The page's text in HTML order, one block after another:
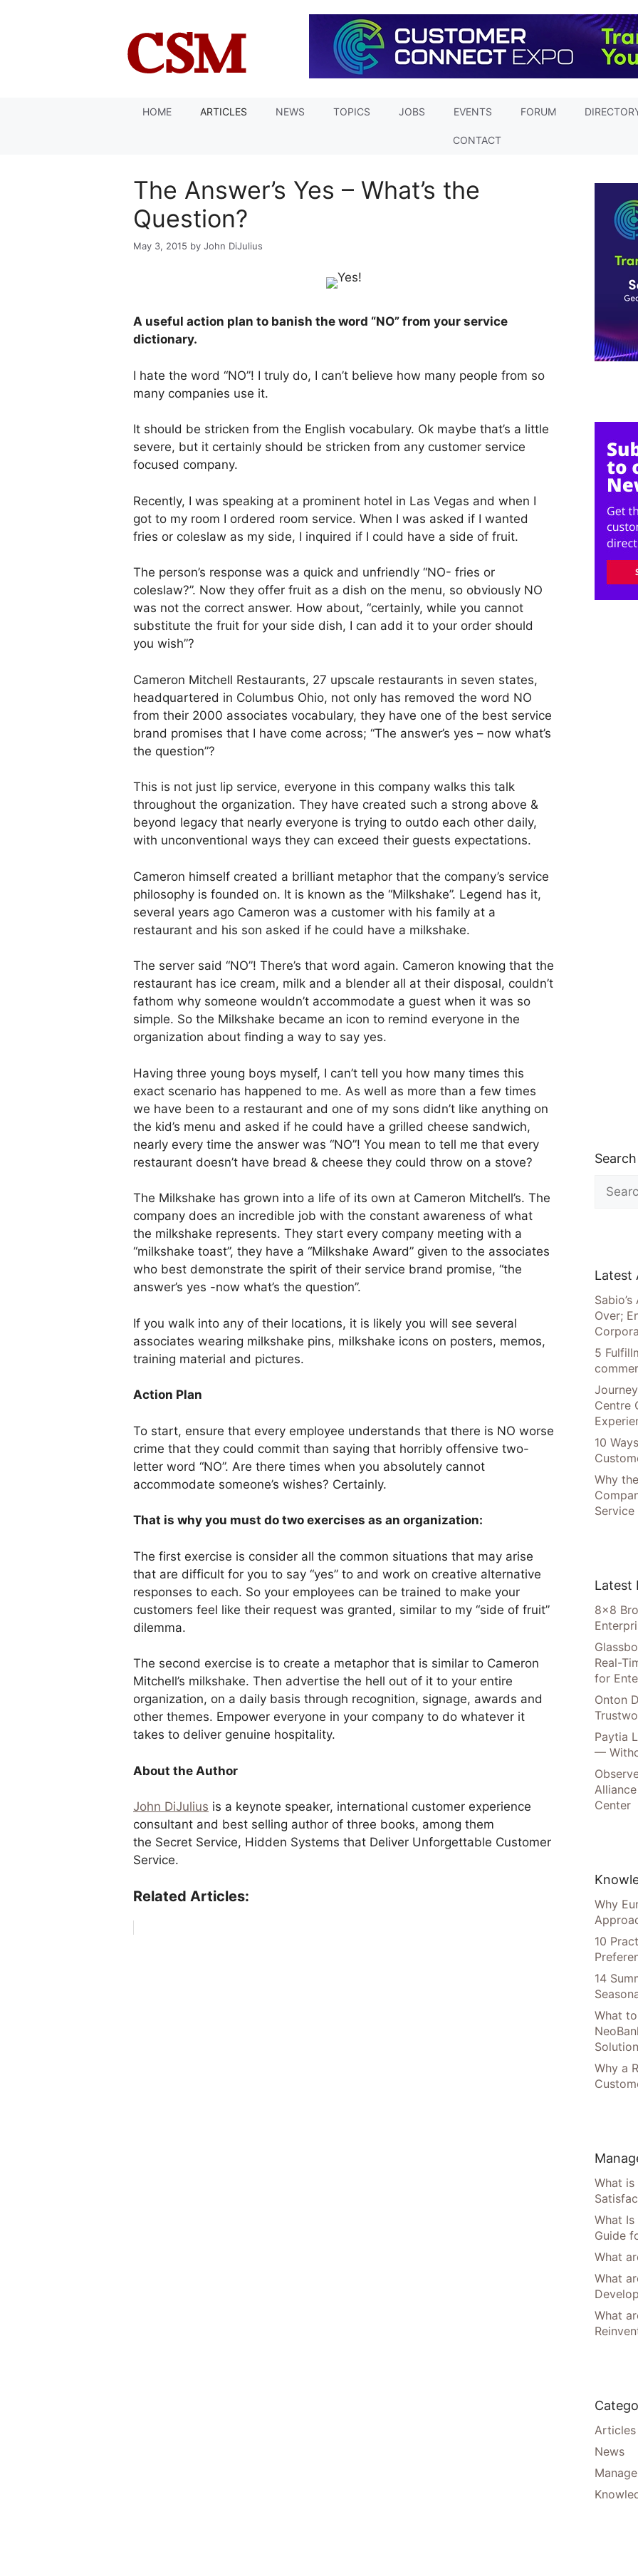
HOME ARTICLES NEWS TOPICS JOBS EVENTS FORUM
CONTACT
The Answer’s Yes – What’s the
Question?
May 3, 2015 by John DiJulius
A useful action plan to banish the word “NO” from your service
dictionary.
I hate the word “NO”! I truly do, I can’t believe how many people from so
many companies use it.
It should be stricken from the English vocabulary. Ok maybe that’s a little
severe, but it certainly should be stricken from any customer service
focused company.
Recently, I was speaking at a prominent hotel in Las Vegas and when I
got to my room I ordered room service. When I was asked if I wanted
fries or coleslaw as my side, I inquired if I could have a side of fruit.
The person’s response was a quick and unfriendly “NO- fries or
coleslaw?”. Now they offer fruit as a dish on the menu, so obviously NO
was not the correct answer. How about, “certainly, while you cannot
substitute the fruit for your side dish, I can add it to your order should
you wish”?
Cameron Mitchell Restaurants, 27 upscale restaurants in seven states,
headquartered in Columbus Ohio, not only has removed the word NO
from their 2000 associates vocabulary, they have one of the best service
brand promises that I have come across; “The answer’s yes – now what’s
the question”?
This is not just lip service, everyone in this company walks this talk
throughout the organization. They have created such a strong above &
beyond legacy that nearly everyone is trying to outdo each other daily,
with unconventional ways they can exceed their guests expectations.
Cameron himself created a brilliant metaphor that the company’s service
philosophy is founded on. It is known as the “Milkshake”. Legend has it,
several years ago Cameron was a customer with his family at a
restaurant and his son asked if he could have a milkshake.
The server said “NO”! There’s that word again. Cameron knowing that the
restaurant has ice cream, milk and a blender all at their disposal, couldn’t
fathom why someone wouldn’t accommodate a guest when it was so
simple. So the Milkshake became an icon to remind everyone in the
organization about finding a way to say yes.
Having three young boys myself, I can’t tell you how many times this
exact scenario has happened to me. As well as more than a few times
we have been to a restaurant and one of my sons didn’t like anything on
the kid’s menu and asked if he could have a grilled cheese sandwich,
nearly every time the answer was “NO”! You mean to tell me that every
restaurant doesn’t have bread & cheese they could throw on a stove?
The Milkshake has grown into a life of its own at Cameron Mitchell’s. The
company does an incredible job with the constant awareness of what
the milkshake represents. They start every company meeting with a
“milkshake toast”, they have a “Milkshake Award” given to the associates
who best demonstrate the spirit of their service brand promise, “the
answer’s yes -now what’s the question”.
If you walk into any of their locations, it is likely you will see several
associates wearing milkshake pins, milkshake icons on posters, memos,
training material and pictures.
Action Plan
To start, ensure that every employee understands that there is NO worse
crime that they could commit than saying that horribly offensive two-
letter word “NO”. Are there times when you absolutely cannot
accommodate someone’s wishes? Certainly.
That is why you must do two exercises as an organization:
The first exercise is consider all the common situations that may arise
that are difficult for you to say “yes” to and work on creative alternative
responses to each. So your employees can be trained to make your
customers feel like their request was granted, similar to my “side of fruit”
dilemma.
The second exercise is to create a metaphor that is similar to Cameron
Mitchell’s milkshake. Then advertise the hell out of it to your entire
organization, on a daily basis through recognition, signage, awards and
other themes. Empower everyone in your company to do whatever it
takes to deliver genuine hospitality.
About the Author
John DiJulius is a keynote speaker, international customer experience
consultant and best selling author of three books, among them
the Secret Service, Hidden Systems that Deliver Unforgettable Customer
Service.
Related Articles:
Search
for:
Latest
Sabio’s
Over;
5
Centre
10
Why
Service
Latest
8×8
Real-
for
Onton
Paytia
—
Center
Why
10
14
What
Why a
What is
What
Guide
What
What
What
Articles
News